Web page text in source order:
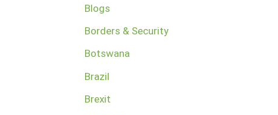
Blogs
Borders & Security
Botswana
Brazil
Brexit